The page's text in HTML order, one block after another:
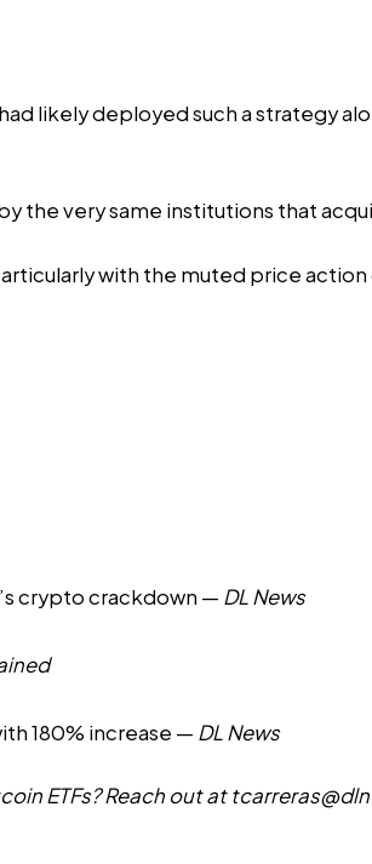
had likely deployedsuch a strategy
the very same institutions that
with the muted price
crypto crackdown — DL News
180% increase — DL News
ETFs? Reach out at